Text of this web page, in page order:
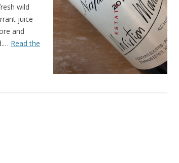
wild
juice
and
Read the